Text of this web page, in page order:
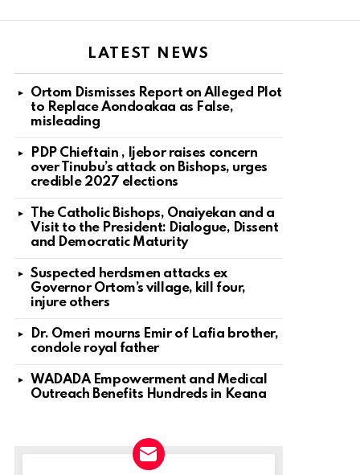
LATEST NEWS
Ortom Dismisses Report on Alleged Plot
to Replace Aondoakaa as False,
misleading
PDP Chieftain , Ijebor raises concern
over Tinubu’s attack on Bishops, urges
credible 2027 elections
The Catholic Bishops, Onaiyekan and a
Visit to the President: Dialogue, Dissent
and Democratic Maturity
Suspected herdsmen attacks ex
Governor Ortom’s village, kill four,
injure others
Dr. Omeri mourns Emir of Lafia brother,
condole royal father
WADADA Empowerment and Medical
Outreach Benefits Hundreds in Keana